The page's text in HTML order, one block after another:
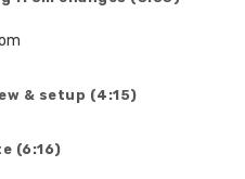
& setup (4:15)
(6:16)